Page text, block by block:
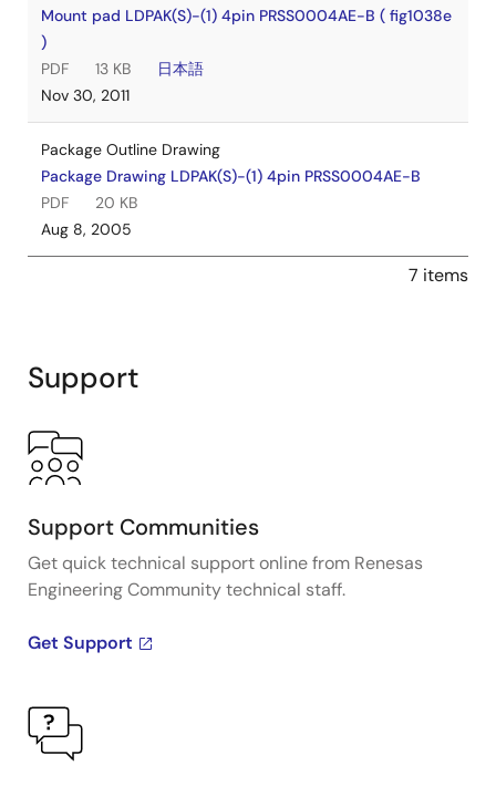
Mount pad LDPAK(S)-(1) 4pin PRSS0004AE-B ( fig1038e
)
PDF
13 KB
日本語
Nov 30, 2011
Package Outline Drawing
Package Drawing LDPAK(S)-(1) 4pin PRSS0004AE-B
PDF
20 KB
Aug 8, 2005
7 items
Support
Support Communities
Get quick technical support online from Renesas
Engineering Community technical staff.
Get Support